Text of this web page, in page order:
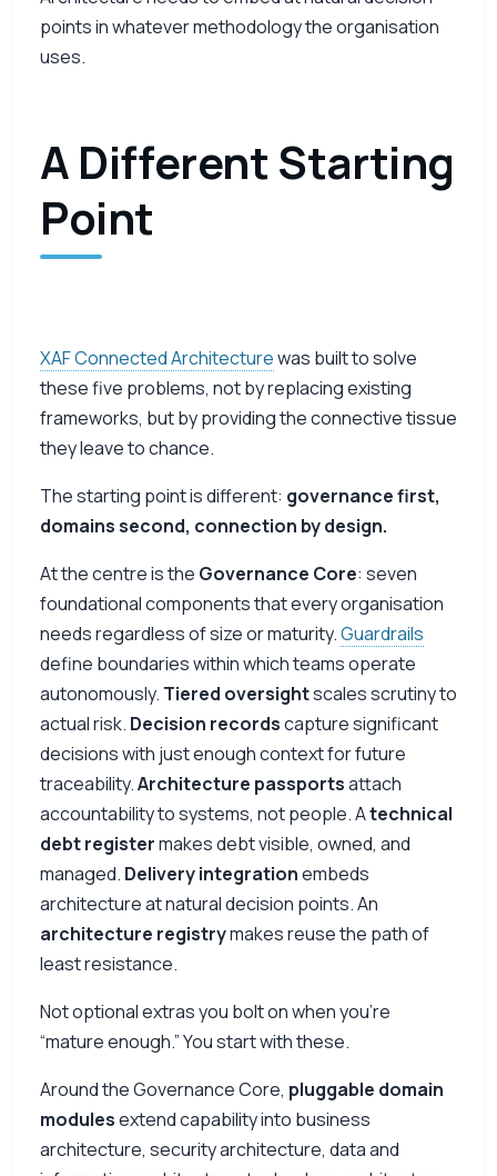
points in whatever methodology the organisation
uses.
A Different Starting
Point
XAF Connected Architecturewas built to solve
these five problems, not by replacing existing
frameworks, but by providing the connective tissue
they leave to chance.
The starting point is different: governance first,
domains second, connection by design.
At the centre is the Governance Core: seven
foundational components that every organisation
needs regardless of size or maturity.Guardrails
define boundaries within which teams operate
autonomously. Tiered oversightscales scrutiny to
actual risk. Decision recordscapture significant
decisions with just enough context for future
traceability.Architecture passportsattach
accountability to systems, not people. Atechnical
debt registermakes debt visible, owned, and
managed. Delivery integrationembeds
architecture at natural decision points. An
architecture registrymakes reuse the path of
least resistance.
Not optional extras you bolt on when you’re
“mature enough.” You start with these.
Around the Governance Core, pluggable domain
modulesextend capability into business
architecture, security architecture, data and